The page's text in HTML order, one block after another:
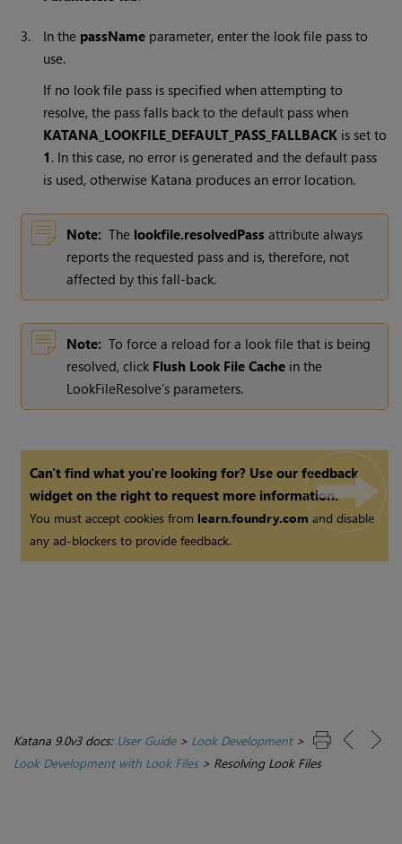
3. In the passName parameter, enter the look file pass to
use.
If no look file pass is specified when attempting to
resolve, the pass falls back to the default pass when
KATANA_LOOKFILE_DEFAULT_PASS_FALLBACK is set to
1 . In this case, no error is generated and the default pass
is used, otherwise Katana produces an error location.
Note: The lookfile.resolvedPass attribute always
reports the requested pass and is, therefore, not
affected by this fall-back.
Note: To force a reload for a look file that is being
resolved, click Flush Look File Cache in the
LookFileResolve’s parameters.
Can't find what you're looking for? Use our feedback
widget on the right to request more information.
You must accept cookies from learn.foundry.comand disable
any ad-blockers to provide feedback.
Katana 9.0v3 docs: User Guide> Look Development>
Look Development with Look Files> Resolving Look Files